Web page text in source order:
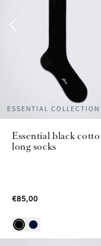
ESSENTIAL COLLECTION
Essential black
long socks
€85,00